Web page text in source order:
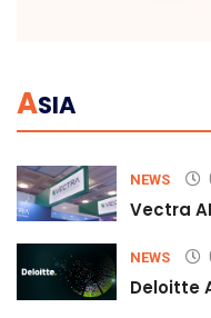
ASIA
NEWS
Vectra
NEWS
Deloitte